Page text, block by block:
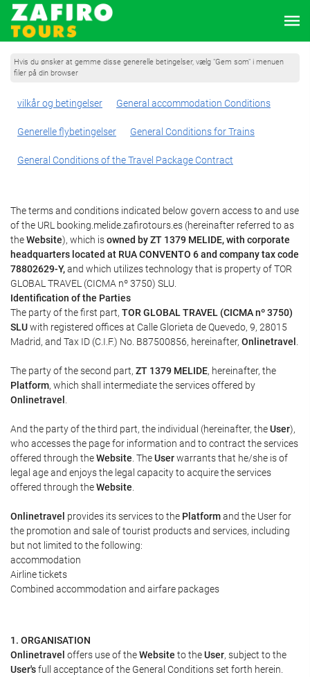
Hvis du ønsker at gemme disse generelle betingelser, vælg "Gem som" i menuen
filer på din browser
vilkår og betingelser General accommodation Conditions
Generelle flybetingelser General Conditions for Trains
General Conditions of the Travel Package Contract
The terms and conditions indicated below govern access to and use
of the URL booking.melide.zafirotours.es (hereinafter referred to as
theWebsite), which isowned by ZT 1379 MELIDE, with corporate
headquarters located at RUA CONVENTO 6 and company tax code
78802629-Y,and which utilizes technology that is property of TOR
GLOBAL TRAVEL (CICMA nº 3750) SLU.
Identification of the Parties
The party of the first part, TOR GLOBAL TRAVEL (CICMA nº 3750)
SLUwith registered offices at Calle Glorieta de Quevedo, 9, 28015
Madrid, and Tax ID (C.I.F.) No. B87500856, hereinafter, Onlinetravel
The party of the second part, ZT 1379 MELIDE, hereinafter, the
Platform, which shall intermediate the services offered by
Onlinetravel
And the party of the third part, the individual (hereinafter, theUser),
who accesses the page for information and to contract the services
offered through theWebsite . TheUserwarrants that he/she is of
legal age and enjoys the legal capacity to acquire the services
offered through theWebsite
Onlinetravel provides its services to the Platformand the User for
the promotion and sale of tourist products and services, including
but not limited to the following:
accommodation
Airline tickets
Combined accommodation and airfare packages
1. ORGANISATION
Onlinetravel offers use of theWebsite to theUser, subject to the
User'sfull acceptance of the General Conditions set forth herein.